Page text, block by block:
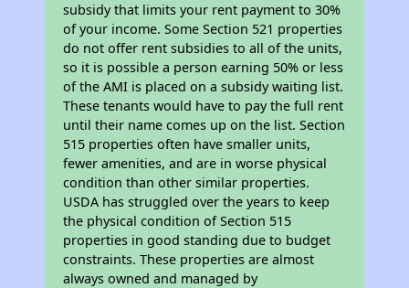
subsidy that limits your rent payment to 30%
of your income. Some Section 521 properties
do not offer rent subsidies to all of the units,
so it is possible a person earning 50% or less
of the AMI is placed on a subsidy waiting list.
These tenants would have to pay the full rent
until their name comes up on the list. Section
515 properties often have smaller units,
fewer amenities, and are in worse physical
condition than other similar properties.
USDA has struggled over the years to keep
the physical condition of Section 515
properties in good standing due to budget
constraints. These properties are almost
always owned and managed by